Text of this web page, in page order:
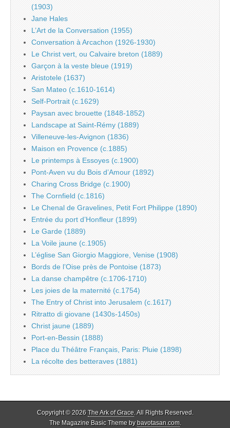
(1903)
Jane Hales
L’Art de la Conversation (1955)
Conversation à Arcachon (1926-1930)
Le Christ vert, ou Calvaire breton (1889)
Garçon à la veste bleue (1919)
Aristotele (1637)
San Mateo (c.1610-1614)
Self-Portrait (c.1629)
Paysan avec brouette (1848-1852)
Landscape at Saint-Rémy (1889)
Villeneuve-les-Avignon (1836)
Maison en Provence (c.1885)
Le printemps à Essoyes (c.1900)
Pont-Aven vu du Bois d’Amour (1892)
Charing Cross Bridge (c.1900)
The Cornfield (c.1816)
Le Chenal de Gravelines, Petit Fort Philippe (1890)
Entrée du port d’Honfleur (1899)
Le Garde (1889)
La Voile jaune (c.1905)
L’église San Giorgio Maggiore, Venise (1908)
Bords de l’Oise près de Pontoise (1873)
La danse champêtre (c.1706-1710)
Les joies de la maternité (c.1754)
The Entry of Christ into Jerusalem (c.1617)
Ritratto di giovane (1430s-1450s)
Christ jaune (1889)
Port-en-Bessin (1888)
Place du Théâtre Français, Paris: Pluie (1898)
La récolte des betteraves (1881)
Copyright © 2026 The Ark of Grace. All Rights Reserved.
The Magazine Basic Theme bybavotasan.com.